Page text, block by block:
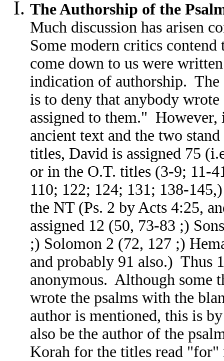
The Authorship of the
Much discussion has arisen
Some modern critics
come down to us were
indication of authorship. The
is to deny that anybody
assigned to them."
ancient text and the two
titles, David is assigned 75
or in the O.T. titles (3-9; 11-
110; 122; 124; 131; 138-
the NT (Ps. 2 by Acts 4:25,
assigned 12 (50, 73-83 ;)
;) Solomon 2 (72, 127 ;)
and probably 91 also.) Thus
anonymous. Although some
wrote the psalms with the
author is mentioned, this is
also be the author of the
Korah for the titles read "for"